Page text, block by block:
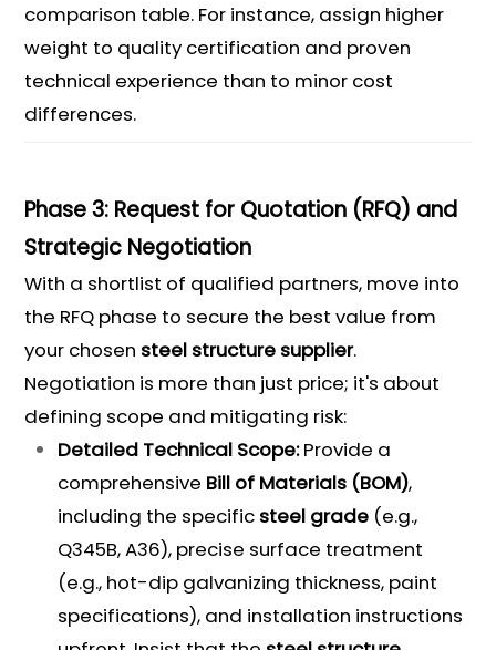
comparison table. For instance, assign higher
weight to quality certification and proven
technical experience than to minor cost
differences.
Phase 3: Request for Quotation (RFQ) and
Strategic Negotiation
With a shortlist of qualified partners, move into
the RFQ phase to secure the best value from
your chosen steel structure supplier.
Negotiation is more than just price; it's about
defining scope and mitigating risk:
Detailed Technical Scope:Provide a
comprehensive Bill of Materials (BOM),
including the specific steel grade (e.g.,
Q345B, A36), precise surface treatment
(e.g., hot-dip galvanizing thickness, paint
specifications), and installation instructions